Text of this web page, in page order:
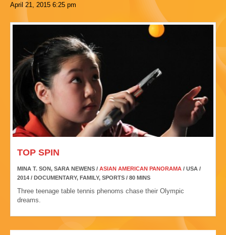
April 21, 2015 6:25 pm
TOP SPIN
MINA T. SON, SARA NEWENS / ASIAN AMERICAN PANORAMA / USA /
2014 / DOCUMENTARY, FAMILY, SPORTS / 80 MINS
Three teenage table tennis phenoms chase their Olympic
dreams.